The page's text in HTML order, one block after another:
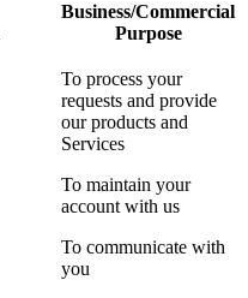
Business/Commercial
Purpose
To process your
requests and provide
our products and
Services
To maintain your
account with us
To communicate with
you